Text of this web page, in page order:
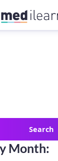
Month: